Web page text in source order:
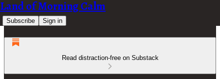
Land of Morning Calm
Subscribe Sign in
Read distraction-free on Substack